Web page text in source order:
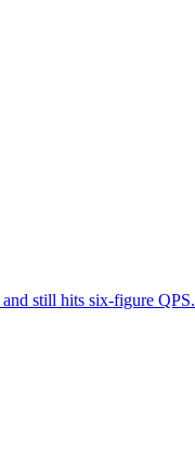
still hits six-figure QPS.